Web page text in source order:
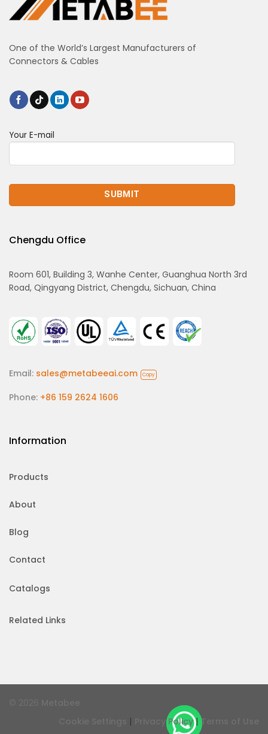
One of the World’s Largest Manufacturers of
Connectors & Cables
Your E-mail
Chengdu Office
Room 601, Building 3, Wanhe Center, Guanghua North 3rd
Road, Qingyang District, Chengdu, Sichuan, China
Email: sales@metabeeai.com Copy
Phone: +86 159 2624 1606
Information
Products
About
Blog
Contact
Catalogs
Related Links
| Privacy Policy| Terms of Use